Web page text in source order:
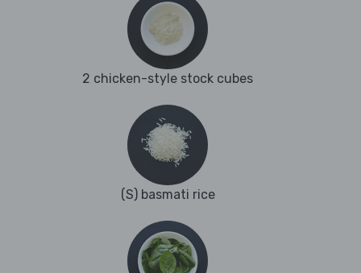
2 chicken-style stock cubes
(S) basmati rice